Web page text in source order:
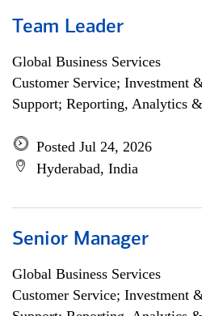
Team Leader
Global Business Services
Customer Service; Investment
Support; Reporting, Analytics
Posted Jul 24, 2026
Hyderabad, India
Senior Manager
Global Business Services
Customer Service; Investment